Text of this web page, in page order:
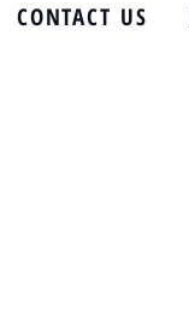
CONTACT US